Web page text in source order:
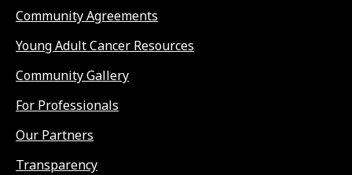
Community Agreements
Young Adult Cancer Resources
Community Gallery
For Professionals
Our Partners
Transparency